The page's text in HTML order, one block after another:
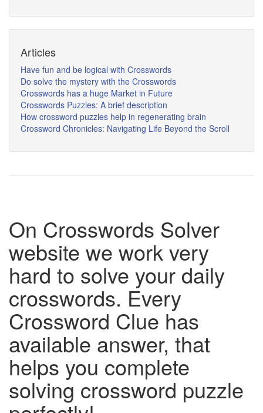
Articles
Have fun and be logical with Crosswords
Do solve the mystery with the Crosswords
Crosswords has a huge Market in Future
Crosswords Puzzles: A brief description
How crossword puzzles help in regenerating brain
Crossword Chronicles: Navigating Life Beyond the Scroll
On Crosswords Solver
website we work very
hard to solve your daily
crosswords. Every
Crossword Clue has
available answer, that
helps you complete
solving crossword puzzle